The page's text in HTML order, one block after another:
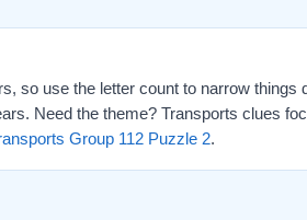
so use the letter count to narrow
Need the theme? Transports clues
Group 112 Puzzle 2.